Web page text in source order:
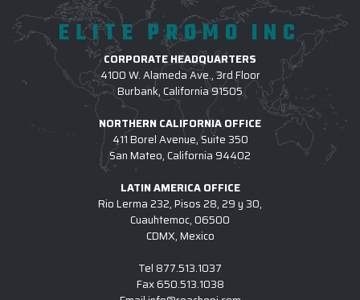
ELITE PROMO INC
CORPORATE HEADQUARTERS
4100 W. Alameda Ave., 3rd Floor
Burbank, California 91505
NORTHERN CALIFORNIA OFFICE
411 Borel Avenue, Suite 350
San Mateo, California 94402
LATIN AMERICA OFFICE
Rio Lerma 232, Pisos 28, 29 y 30,
Cuauhtemoc, 06500
CDMX, Mexico
Tel 877.513.1037
Fax650.513.1038